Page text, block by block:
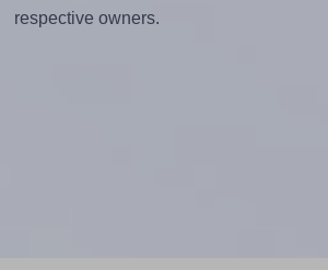
respective owners.